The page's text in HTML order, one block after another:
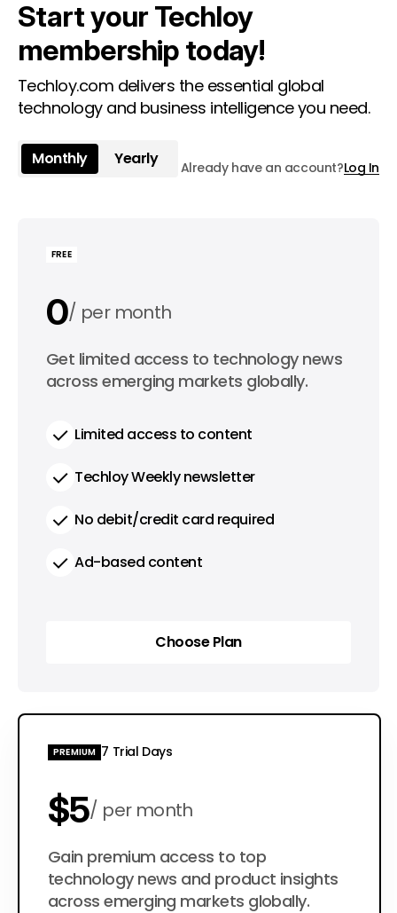
Start your Techloy
membership today!
Techloy.com delivers the essential global
technology and business intelligence you need.
Monthly Yearly Already have an account?Log In
FREE
0 per month
0 per year
Get limited access to technology news
across emerging markets globally.
Limited access to content
Techloy Weekly newsletter
No debit/credit card required
Ad-based content
Choose Plan
PREMIUM 7 Trial Days
$5 per month
$50 per year
Gain premium access to top
technology news and product insights
across emerging markets globally.